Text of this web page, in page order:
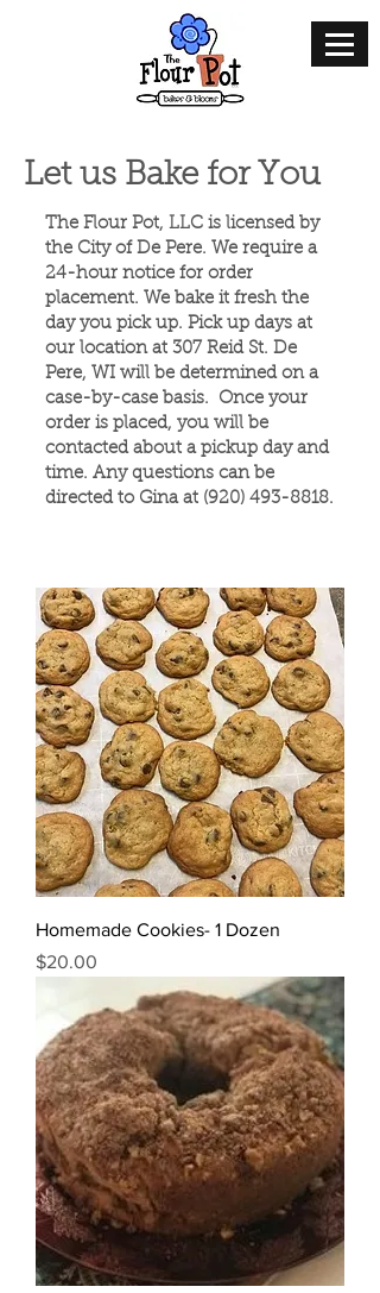
Let us Bake for You
The Flour Pot, LLC is licensed by
the City of De Pere. We require a
24-hour notice for order
placement. We bake it fresh the
day you pick up. Pick up days at
our location at 307 Reid St. De
Pere, WI will be determined on a
case-by-case basis.​ Once your
order is placed, you will be
contacted about a pickup day and
time. Any questions can be
directed to Gina at (920) 493-8818.
Homemade Cookies- 1 Dozen
Price
$20.00